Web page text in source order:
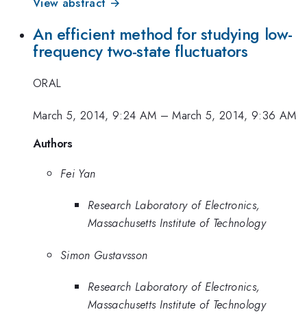
An efficient method for studying low-
frequency two-state fluctuators
ORAL
March 5, 2014, 9:24 AM –March 5, 2014, 9:36 AM
Authors
Fei Yan
Research Laboratory of Electronics,
Massachusetts Institute of Technology
Simon Gustavsson
Research Laboratory of Electronics,
Massachusetts Institute of Technology